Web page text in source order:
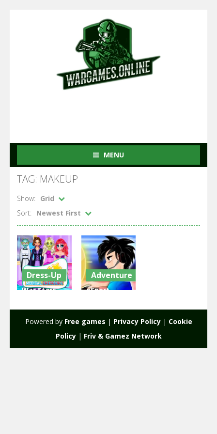
MENU
TAG: MAKEUP
Show:
Grid
Sort:
Newest First
Dress-Up
War Stars
2.42K
Adventure
eSport
1.92K
Powered by Free games | Privacy Policy| Cookie
Policy| Friv & Gamez Network